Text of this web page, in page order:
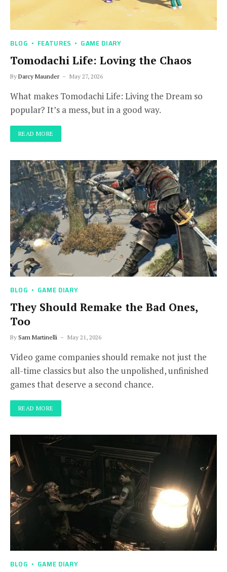
BLOG FEATURES GAME DIARY
Tomodachi Life: Loving the Chaos
By Darcy Maunder May 27, 2026
What makes Tomodachi Life: Living the Dream so
popular? It’s a mess, but in a good way.
READ MORE
BLOG GAME DIARY
They Should Remake the Bad Ones,
Too
By Sam Martinelli May 21, 2026
Video game companies should remake not just the
all-time classics but also the unpolished, unfinished
games that deserve a second chance.
READ MORE
BLOG GAME DIARY